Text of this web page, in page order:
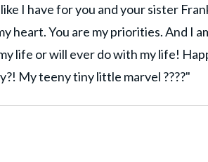
I have for you and your sister
heart. You are my priorities. And I
life or will ever do with my life!
My teeny tiny little marvel ????"